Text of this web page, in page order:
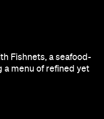
menu of refined yet